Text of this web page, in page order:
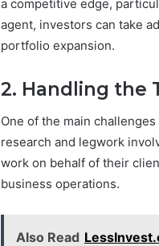
a competitive edge,
agent, investors can take
portfolio expansion.
2. Handling the
One of the main
research and legwork
work on behalf of their
business operations.
Also Read